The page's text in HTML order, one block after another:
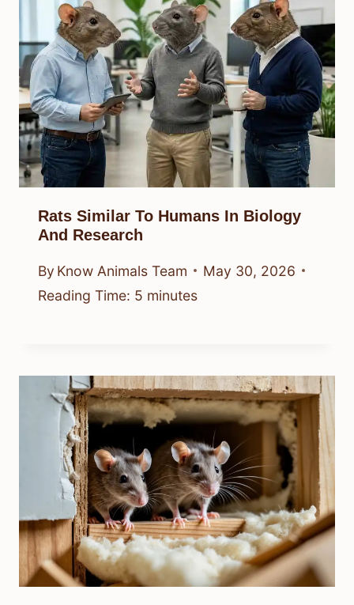
Rats Similar To Humans In Biology
And Research
By Know Animals Team
May 30, 2026
Reading Time: 5 minutes